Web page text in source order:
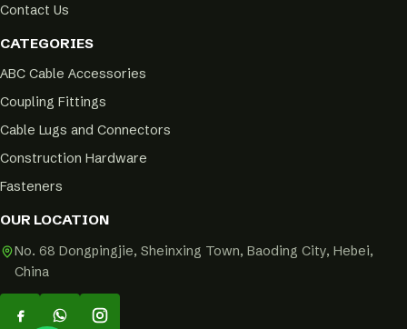
Contact Us
CATEGORIES
ABC Cable Accessories
Coupling Fittings
Cable Lugs and Connectors
Construction Hardware
Fasteners
OUR LOCATION
No. 68 Dongpingjie, Sheinxing Town, Baoding City, Hebei,
China